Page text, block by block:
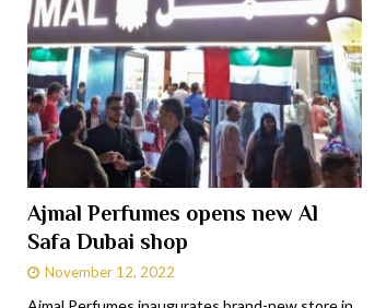
Ajmal Perfumes opens new Al
Safa Dubai shop
November 12, 2022